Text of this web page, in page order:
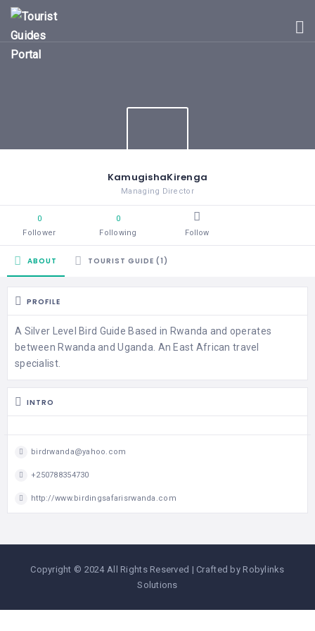
HOME
TOURIST
GUIDES
UGANDA
KamugishaKirenga
Managing Director
0
Follower
0
Following
Follow
ABOUT TOURIST GUIDE (1)
PROFILE
A Silver Level Bird Guide Based in Rwanda and operates
between Rwanda and Uganda. An East African travel
specialist.
INTRO
birdrwanda@yahoo.com
+250788354730
http://www.birdingsafarisrwanda.com
Copyright © 2024 All Rights Reserved | Crafted by Robylinks
Solutions